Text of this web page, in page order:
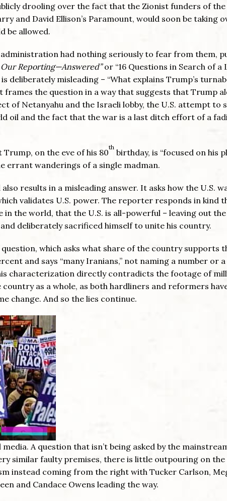
drooling over the fact that the Zionist funders of the
and David Ellison’s Paramount, would soon be taking
be allowed.
had nothing seriously to fear from them,
Our Reporting—Answered”or “16 Questions in Search of a
deliberately misleading – “What explains Trump’s
frames the question in a way that suggests that Trump
of Netanyahu and the Israeli lobby, the U.S. attempt to
oil and the fact that the war is a last ditch effort of a
on the eve of his 80
th
birthday, is “focused on his
errant wanderings of a single madman.
results in a misleading answer. It asks how the U.S.
validates U.S. power. The reporter responds in kind
in the world, that the U.S. is all-powerful – leaving out
deliberately sacrificed himself to unite his country.
which asks what share of the country supports
and says “many Iranians,” not naming a number or a
characterization directly contradicts the footage of
as a whole, as both hardliners and reformers
change. And so the lies continue.
A question that isn’t being asked by the
similar faulty premises, there is little outpouring on
instead coming from the right with Tucker Carlson,
and Candace Owens leading the way.